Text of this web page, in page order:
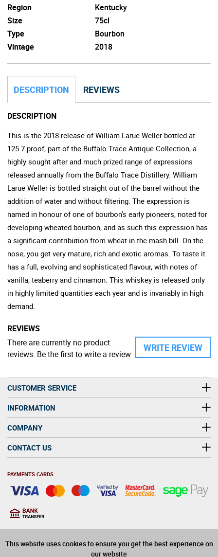
This website uses cookies to ensure you get the best experience on
our website
Region
Kentucky
Size
75cl
Type
Bourbon
Vintage
2018
DESCRIPTION REVIEWS
DESCRIPTION
This is the 2018 release of William Larue Weller bottled at
125.7 proof, part of the Buffalo Trace Antique Collection, a
highly sought after and much prized range of expressions
released annually from the Buffalo Trace Distillery. William
Larue Weller is bottled straight out of the barrel without the
addition of water and without filtering. The expression is
named in honour of one of bourbon's early pioneers, noted for
developing wheated bourbon, and as such this expression has
a significant contribution from wheat in the mash bill. On the
nose, you get very mature, rich and exotic aromas. To taste it
has a full, evolving and sophisticated flavour, with notes of
vanilla, teaberry and cinnamon. This whiskey is released only
in highly limited quantities each year and is invariably in high
demand.
REVIEWS
WRITE REVIEW
There are currently no product
reviews. Be the first to write a review
CUSTOMER SERVICE
INFORMATION
COMPANY
CONTACT US
PAYMENTS CARDS:
years old to purchase
alcohol on this website